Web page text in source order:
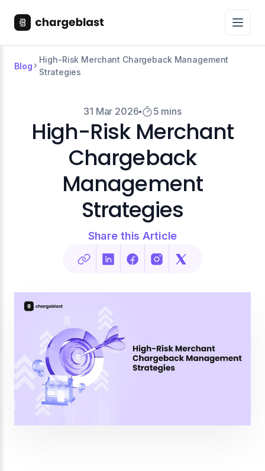
Blog
High-Risk Merchant Chargeback Management
Strategies
31 Mar 2026 5 mins
High-Risk Merchant
Chargeback
Management
Strategies
Share this Article